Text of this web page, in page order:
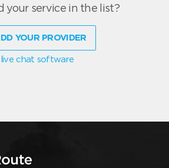
your service in the list?
YOUR PROVIDER
live chat software